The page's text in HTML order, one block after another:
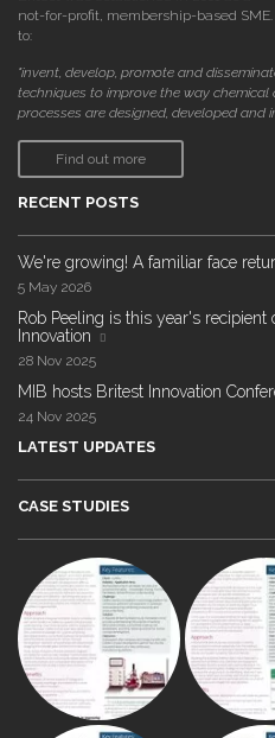
not-for-profit, membership-based
to:
"invent, develop, promote and
techniques to improve the way
processes are designed, developed and
Find out more
RECENT POSTS
We're growing! A familiar face
5 May 2026
Rob Peeling is this year's
Innovation
28 Nov 2025
MIB hosts Britest Innovation
24 Nov 2025
LATEST UPDATES
CASE STUDIES